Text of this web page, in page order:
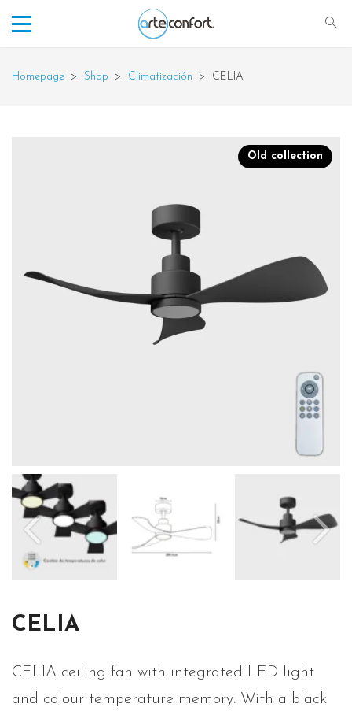
Homepage > Shop > Climatización > CELIA
Old collection
CELIA
CELIA ceiling fan with integrated LED light
and colour temperature memory. With a black